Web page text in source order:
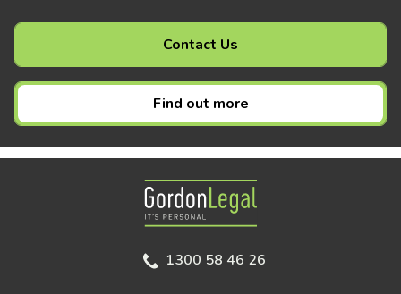
Contact Us
Find out more
Gordon Legal
1300 58 46 26